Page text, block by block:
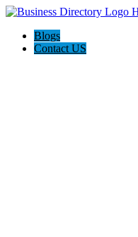
Blogs
Contact US